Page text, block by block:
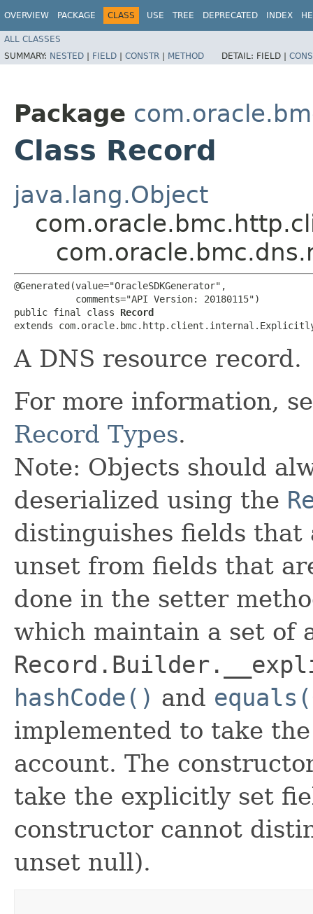
OVERVIEW PACKAGE CLASS USE TREE DEPRECATED INDEX
ALL CLASSES
SUMMARY: NESTED | FIELD | CONSTR | METHOD DETAIL: FIELD |
Package
Class Record
java.lang.Object
@Generated(value="OracleSDKGenerator",
           comments="API Version: 20180115")
public final class Record
extends
A DNS resource record.
For more information,
Record Types.
Note: Objects should
deserialized using the
distinguishes fields that
unset from fields that
done in the setter
which maintain a set of
hashCode() and
implemented to take
account. The
take the explicitly set
constructor cannot
unset null).